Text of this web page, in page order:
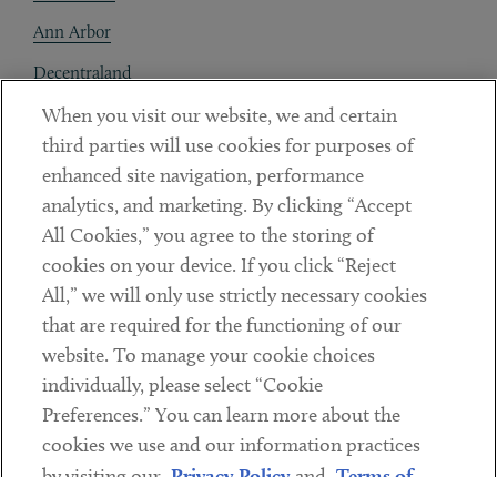
Ann Arbor
Decentraland
Contact
Client Payments
Subscribe
LinkedinTwitterYoutube
Sub footer
DISCLAIMER
When you visit our website, we and certain
third parties will use cookies for purposes of
enhanced site navigation, performance
analytics, and marketing. By clicking “Accept
All Cookies,” you agree to the storing of
cookies on your device. If you click “Reject
All,” we will only use strictly necessary cookies
that are required for the functioning of our
website. To manage your cookie choices
individually, please select “Cookie
Preferences.” You can learn more about the
cookies we use and our information practices